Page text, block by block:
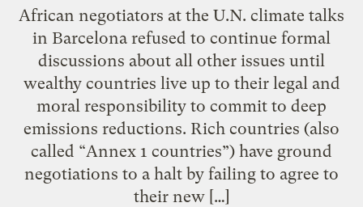
African negotiators at the U.N. climate talks
in Barcelona refused to continue formal
discussions about all other issues until
wealthy countries live up to their legal and
moral responsibility to commit to deep
emissions reductions. Rich countries (also
called “Annex 1 countries”) have ground
negotiations to a halt by failing to agree to
their new […]